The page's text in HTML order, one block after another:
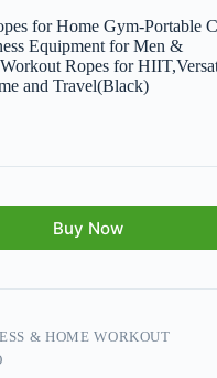
for Home Gym-Portable
Equipment for Men &
Ropes for
and Travel(Black)
Buy Now
& HOME WORKOUT